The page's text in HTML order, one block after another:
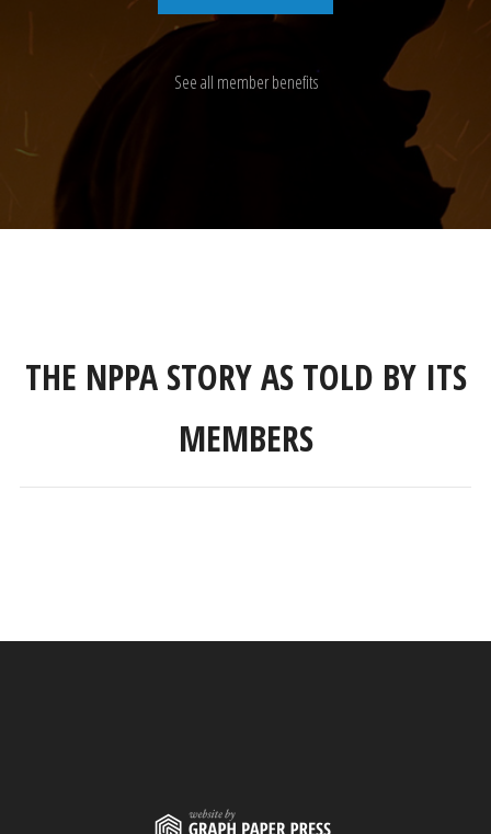
See all member benefits
THE NPPA STORY AS TOLD BY ITS
MEMBERS